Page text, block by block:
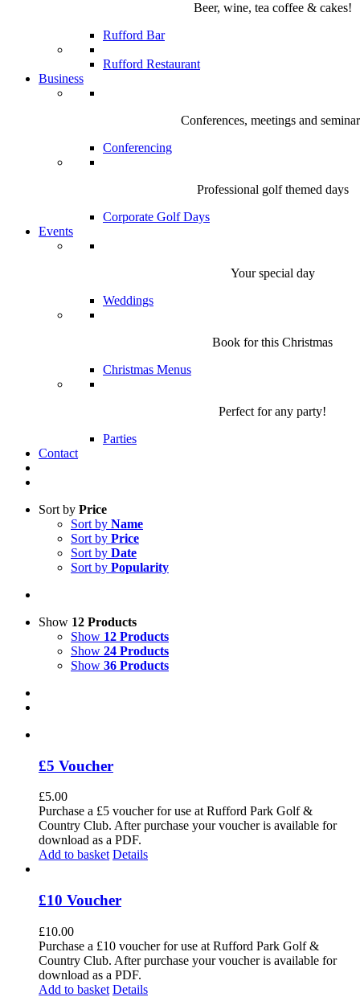
Beer, wine, tea coffee & cakes!
Rufford Bar
Rufford Restaurant
Business
Conferences, meetings and
Conferencing
Professional golf themed days
Corporate Golf Days
Events
Your special day
Weddings
Book for this Christmas
Christmas Menus
Perfect for any party!
Parties
Contact
Sort by Price
Sort by Name
Sort by Price
Sort by Date
Sort by Popularity
Show 12 Products
Show 12 Products
Show 24 Products
Show 36 Products
£5 Voucher
£5.00
Purchase a £5 voucher for use at Rufford Park Golf &
Country Club. After purchase your voucher is available for
download as a PDF.
Add to basket Details
£10 Voucher
£10.00
Purchase a £10 voucher for use at Rufford Park Golf &
Country Club. After purchase your voucher is available for
download as a PDF.
Add to basket Details